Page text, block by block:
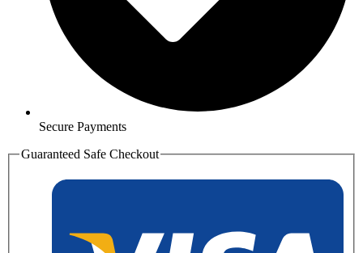
Secure Payments
Guaranteed Safe Checkout